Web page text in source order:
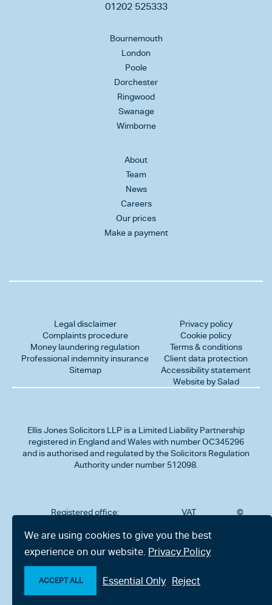
01202 525333
Bournemouth
London
Poole
Dorchester
Ringwood
Swanage
Wimborne
About
Team
News
Careers
Our prices
Make a payment
Legal disclaimer
Complaints procedure
Money laundering regulation
Professional indemnity insurance
Sitemap
Privacy policy
Cookie policy
Terms & conditions
Client data protection
Accessibility statement
Website by Salad
Ellis Jones Solicitors LLP is a Limited Liability Partnership
registered in England and Wales with number OC345296
and is authorised and regulated by the Solicitors Regulation
Authority under number 512098.
Registered office:
302
Charminster
Road,
Bournemouth,
Dorset BH8
VAT
323712191
©
We are using cookies to give you the best
experience on our website. Privacy Policy
ACCEPT ALL Essential Only Reject